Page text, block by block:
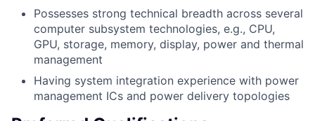
Possesses strong technical breadth across several
computer subsystem technologies, e.g., CPU,
GPU, storage, memory, display, power and thermal
management
Having system integration experience with power
management ICs and power delivery topologies